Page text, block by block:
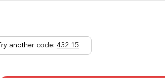
another code: 432 15